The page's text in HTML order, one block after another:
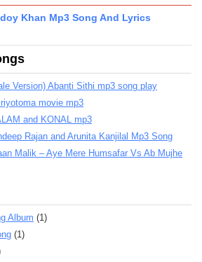
Khan Mp3 Song And Lyrics
Version) Abanti Sithi mp3 song play
movie mp3
and KONAL mp3
Rajan and Arunita Kanjilal Mp3 Song
Malik – Aye Mere Humsafar Vs Ab Mujhe
Album (1)
(1)